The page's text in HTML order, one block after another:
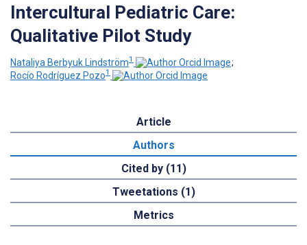
Intercultural Pediatric Care:
Qualitative Pilot Study
Nataliya Berbyuk Lindström1
;
Rocío Rodríguez Pozo1
Article
Authors
Cited by (11)
Tweetations (1)
Metrics